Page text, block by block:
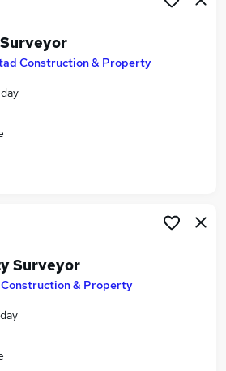
Search jobs
jobs
jobs
Surveyor Jobs in Belfast
Surveyor Jobs in Bradford
Construction & Property
Surveyor
& Property